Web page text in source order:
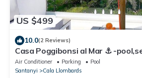
US $499
10.0(2 Reviews)
Casa Poggibonsi al Mar ⚓️ -
beach in 3 minutes,roof terraces
Air Conditioner Parking
Pool
Santanyi
Cala Llombards